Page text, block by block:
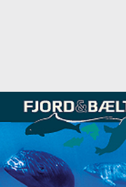
Bølgen, stands as an
the city there are in
of cozy cafes and
and cycling. Take a
your lunch.
Nearby attractions
Nearby Vejle Danhostel